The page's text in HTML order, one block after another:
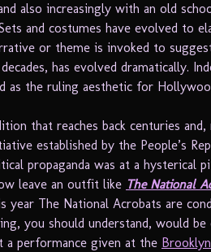
also increasingly with an old
and costumes have evolved to
or theme is invoked to
has evolved dramatically.
as the ruling aesthetic for
that reaches back centuries
established by the People’s
propaganda was at a hysterical
leave an outfit like The National
year The National Acrobats are
you should understand, would
a performance given at the